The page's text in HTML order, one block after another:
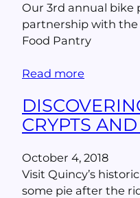
Our 3rd annual bike
partnership with the
Food Pantry
Read more
CRYPTS
October 4, 2018
Visit Quincy’s
some pie after the